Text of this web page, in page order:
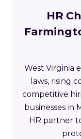
HR
West Virginia
laws, rising
competitive
businesses in
HR partner